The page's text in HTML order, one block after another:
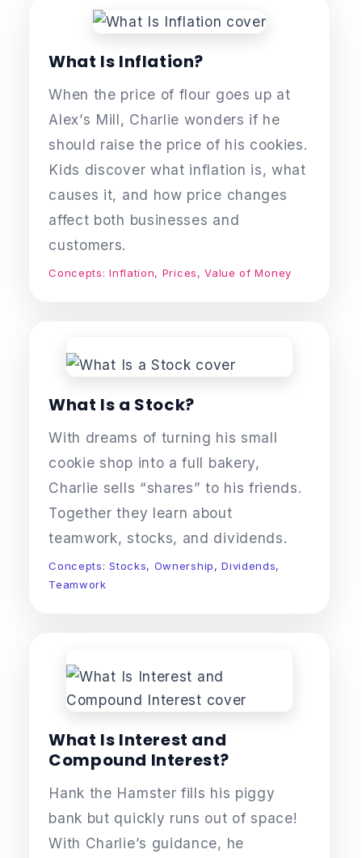
What Is Inflation?
When the price of flour goes up at
Alex’s Mill, Charlie wonders if he
should raise the price of his cookies.
Kids discover what inflation is, what
causes it, and how price changes
affect both businesses and
customers.
Concepts: Inflation, Prices, Value of Money
What Is a Stock?
With dreams of turning his small
cookie shop into a full bakery,
Charlie sells “shares” to his friends.
Together they learn about
teamwork, stocks, and dividends.
Concepts: Stocks, Ownership, Dividends,
Teamwork
What Is Interest and
Compound Interest?
Hank the Hamster fills his piggy
bank but quickly runs out of space!
With Charlie’s guidance, he